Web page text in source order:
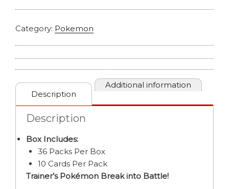
AND
JOURNEY
TOGETHER
BOOSTER
BOX
quantity
Category: Pokemon
Description
Additional information
Description
Box Includes:
36 Packs Per Box
10 Cards Per Pack
Trainer’s Pokémon Break into Battle!